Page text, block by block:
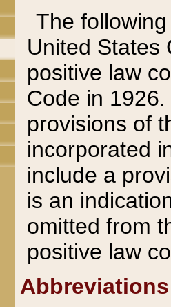
The
United States
positive law
Code in
provisions of
incorporated
include a
is an
omitted from
positive law
Abbreviations